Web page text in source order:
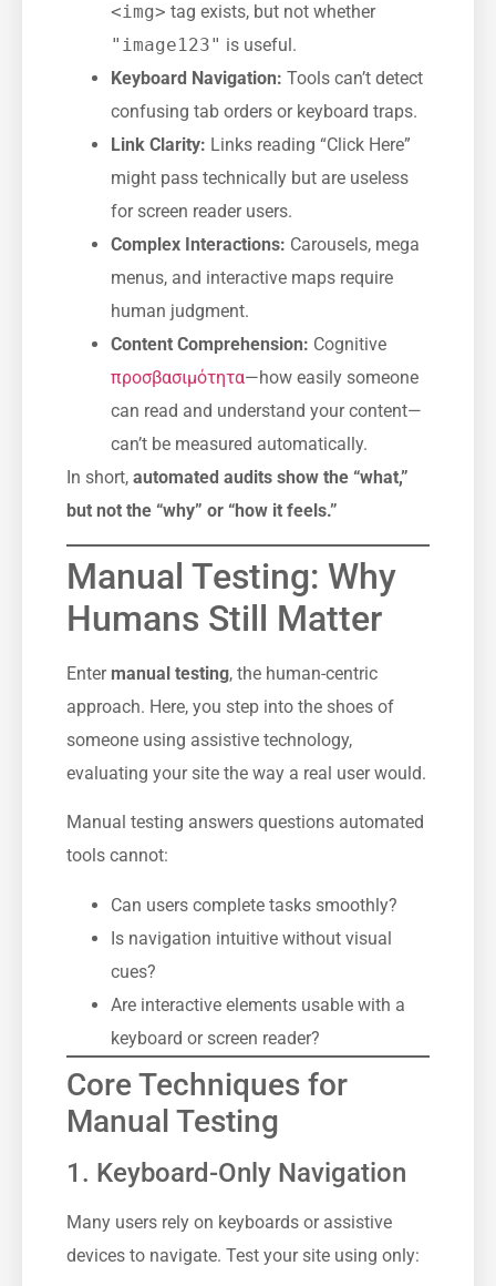
<img> tag exists, but not whether
"image123" is useful.
Keyboard Navigation: Tools can’t detect
confusing tab orders or keyboard traps.
Link Clarity: Links reading “Click Here”
might pass technically but are useless
for screen reader users.
Complex Interactions: Carousels, mega
menus, and interactive maps require
human judgment.
Content Comprehension: Cognitive
προσβασιμότητα—how easily someone
can read and understand your content—
can’t be measured automatically.
In short, automated audits show the “what,”
but not the “why” or “how it feels.”
Manual Testing: Why
Humans Still Matter
Enter manual testing, the human-centric
approach. Here, you step into the shoes of
someone using assistive technology,
evaluating your site the way a real user would.
Manual testing answers questions automated
tools cannot:
Can users complete tasks smoothly?
Is navigation intuitive without visual
cues?
Are interactive elements usable with a
keyboard or screen reader?
Core Techniques for
Manual Testing
1. Keyboard-Only Navigation
Many users rely on keyboards or assistive
devices to navigate. Test your site using only: